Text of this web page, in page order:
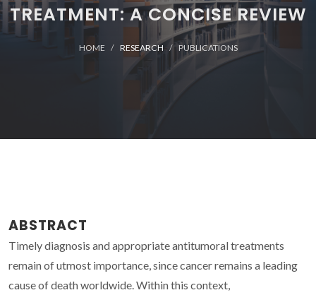
TREATMENT: A CONCISE REVIEW
HOME RESEARCH PUBLICATIONS
ABSTRACT
Timely diagnosis and appropriate antitumoral treatments
remain of utmost importance, since cancer remains a leading
cause of death worldwide. Within this context,